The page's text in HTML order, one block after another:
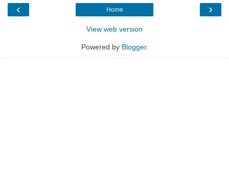
‹ ›
Home
View web version
Powered by Blogger.